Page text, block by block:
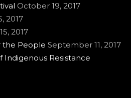
October 19, 2017
2017
2017
the People September 11, 2017
Indigenous Resistance